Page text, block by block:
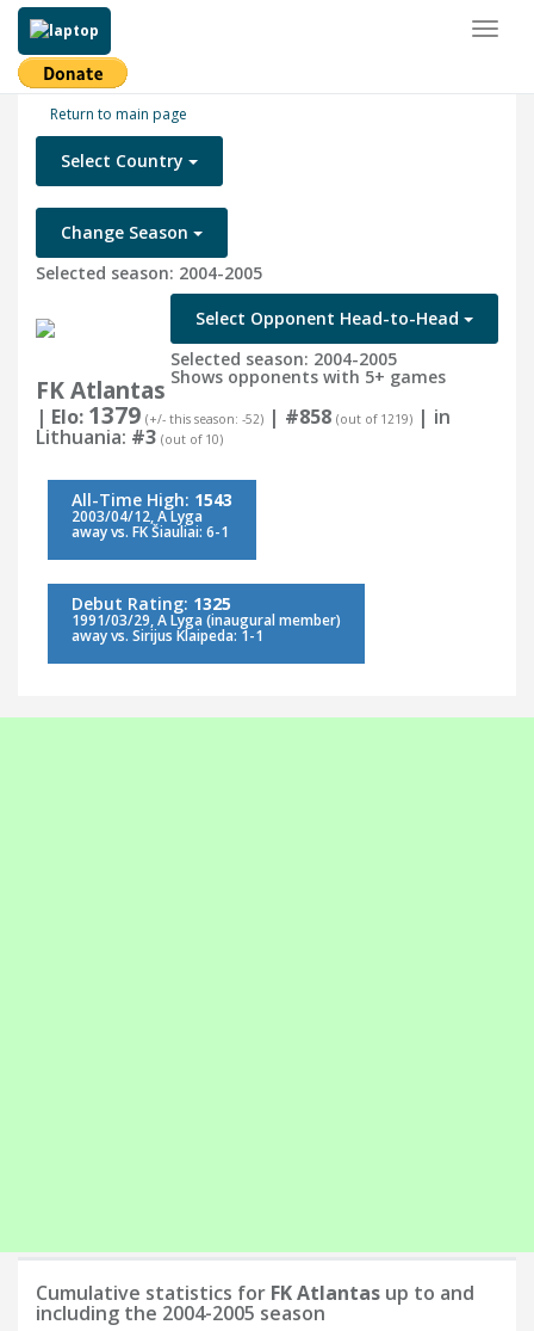
Return to main page
Select Country
Change Season
Selected season: 2004-2005
Select Opponent Head-to-Head
Selected season: 2004-2005
Shows opponents with 5+ games
FK Atlantas
| Elo: 1379 (+/- this season: -52) | #858 (out of 1219) | in
Lithuania: #3 (out of 10)
All-Time High: 1543
2003/04/12, A Lyga
away vs. FK Šiauliai: 6-1
Debut Rating: 1325
1991/03/29, A Lyga (inaugural member)
away vs. Sirijus Klaipeda: 1-1
Cumulative statistics for FK Atlantas up to and
including the 2004-2005 season